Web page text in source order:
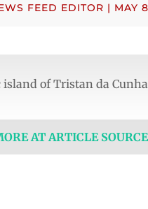
FEED EDITOR | MAY
of Tristan da
AT ARTICLE SOURCE